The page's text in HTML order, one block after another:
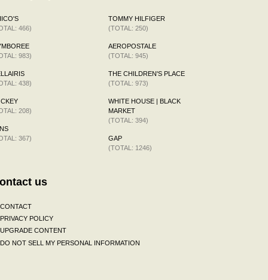
466)
983)
438)
208)
367)
TOMMY HILFIGER
(TOTAL: 250)
AEROPOSTALE
(TOTAL: 945)
THE CHILDREN'S PLACE
(TOTAL: 973)
WHITE HOUSE | BLACK
MARKET
(TOTAL: 394)
GAP
(TOTAL: 1246)
us
POLICY
CONTENT
NOT SELL MY PERSONAL INFORMATION